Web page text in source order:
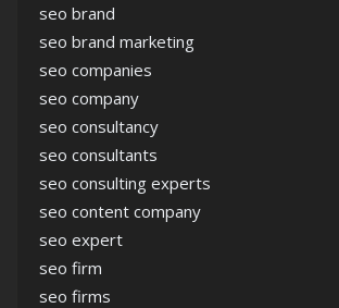
seo brand
seo brand marketing
seo companies
seo company
seo consultancy
seo consultants
seo consulting experts
seo content company
seo expert
seo firm
seo firms